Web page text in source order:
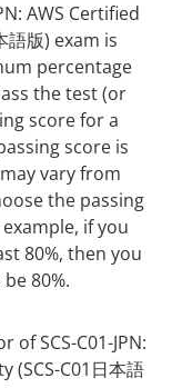
AWS Certified
語版) exam is
percentage
the test (or
score for a
score is
vary from
the passing
if you
80%, then you
80%.